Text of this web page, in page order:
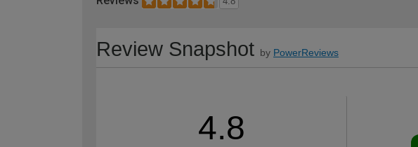
Review Snapshot by PowerReviews
4.8